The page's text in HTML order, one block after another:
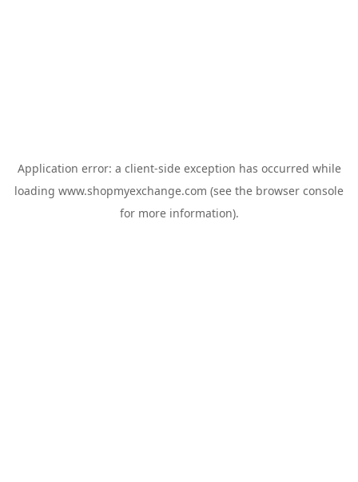
Application error: a client-side exception has occurred while
loading www.shopmyexchange.com (see the browser console
for more information).